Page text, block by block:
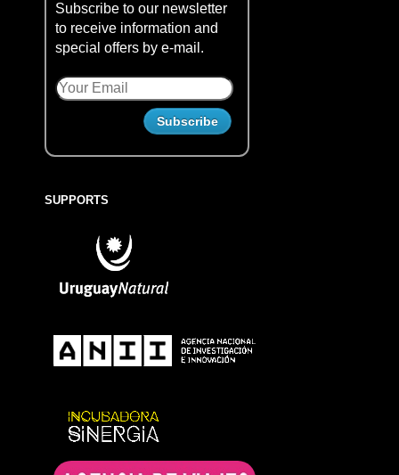
Subscribe to our newsletter
to receive information and
special offers by e-mail.
SUPPORTS